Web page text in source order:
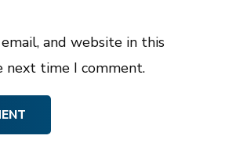
and website in this
next time I comment.